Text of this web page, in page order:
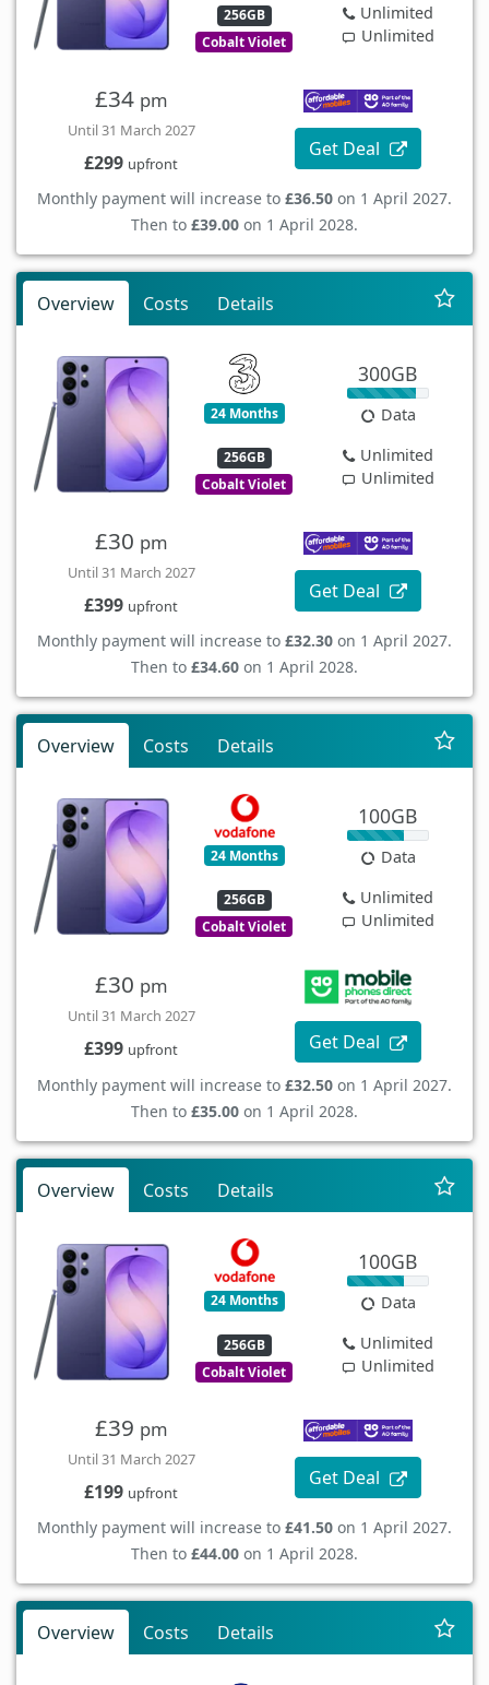
256GB
Cobalt Violet
Unlimited
Unlimited
£34 pm
Until 31 March 2027
£299 upfront
Get Deal
Monthly payment will increase to £36.50 on 1 April 2027.
Then to £39.00 on 1 April 2028.
Overview Costs Details
24 Months
256GB
Cobalt Violet
300GB
Data
Unlimited
Unlimited
£30 pm
Until 31 March 2027
£399 upfront
Get Deal
Monthly payment will increase to £32.30 on 1 April 2027.
Then to £34.60 on 1 April 2028.
Overview Costs Details
24 Months
256GB
Cobalt Violet
100GB
Data
Unlimited
Unlimited
£30 pm
Until 31 March 2027
£399 upfront Get Deal
Monthly payment will increase to £32.50 on 1 April 2027.
Then to £35.00 on 1 April 2028.
Overview Costs Details
24 Months
256GB
Cobalt Violet
100GB
Data
Unlimited
Unlimited
£39 pm
Until 31 March 2027
£199 upfront
Get Deal
Monthly payment will increase to £41.50 on 1 April 2027.
Then to £44.00 on 1 April 2028.
Overview Costs Details